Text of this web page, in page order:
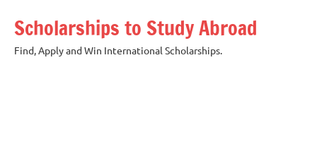
content
Scholarships to Study Abroad
Find, Apply and Win International Scholarships.